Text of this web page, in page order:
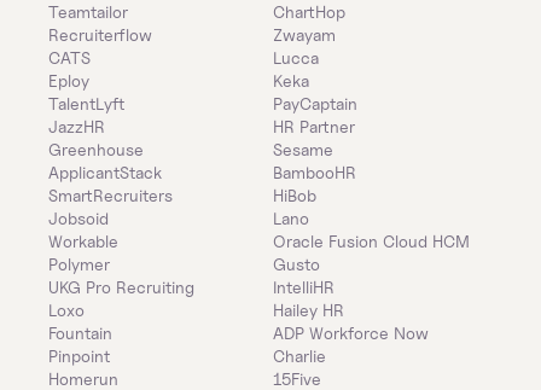
Teamtailor
Recruiterflow
CATS
Eploy
TalentLyft
JazzHR
Greenhouse
ApplicantStack
SmartRecruiters
Jobsoid
Workable
Polymer
UKG Pro Recruiting
Loxo
Fountain
Pinpoint
Homerun
ChartHop
Zwayam
Lucca
Keka
PayCaptain
HR Partner
Sesame
BambooHR
HiBob
Lano
Oracle Fusion Cloud HCM
Gusto
IntelliHR
Hailey HR
ADP Workforce Now
Charlie
15Five